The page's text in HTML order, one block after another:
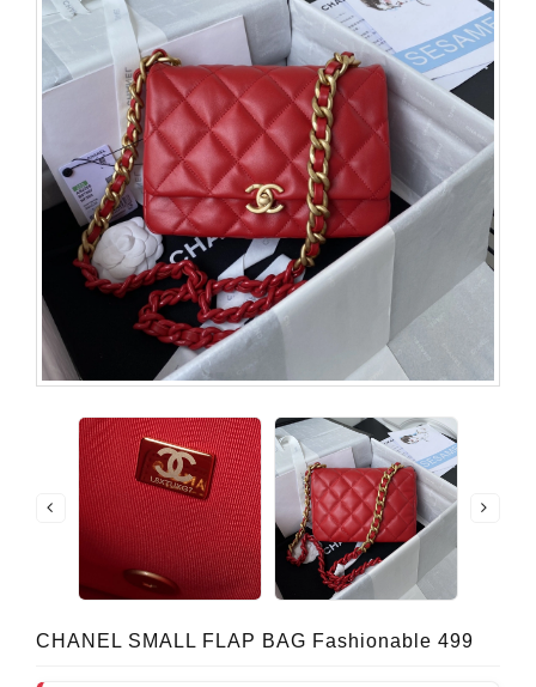
CHANEL SMALL FLAP BAG Fashionable 499